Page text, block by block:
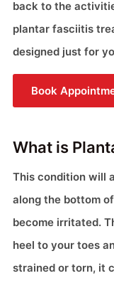
back to the
plantar fasciitis
designed just for
Book
What is
This condition will
along the bottom
become irritated.
heel to your toes
strained or torn, it